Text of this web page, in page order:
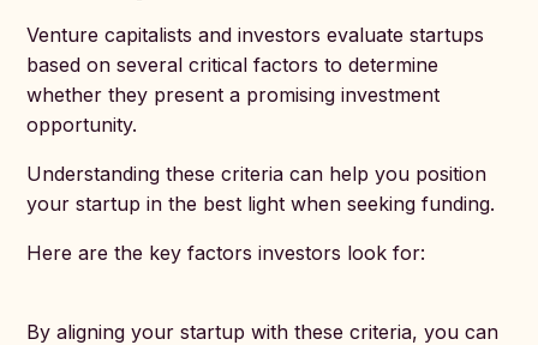
Venture capitalists and investors evaluate startups
based on several critical factors to determine
whether they present a promising investment
opportunity.
Understanding these criteria can help you position
your startup in the best light when seeking funding.
Here are the key factors investors look for:
By aligning your startup with these criteria, you can